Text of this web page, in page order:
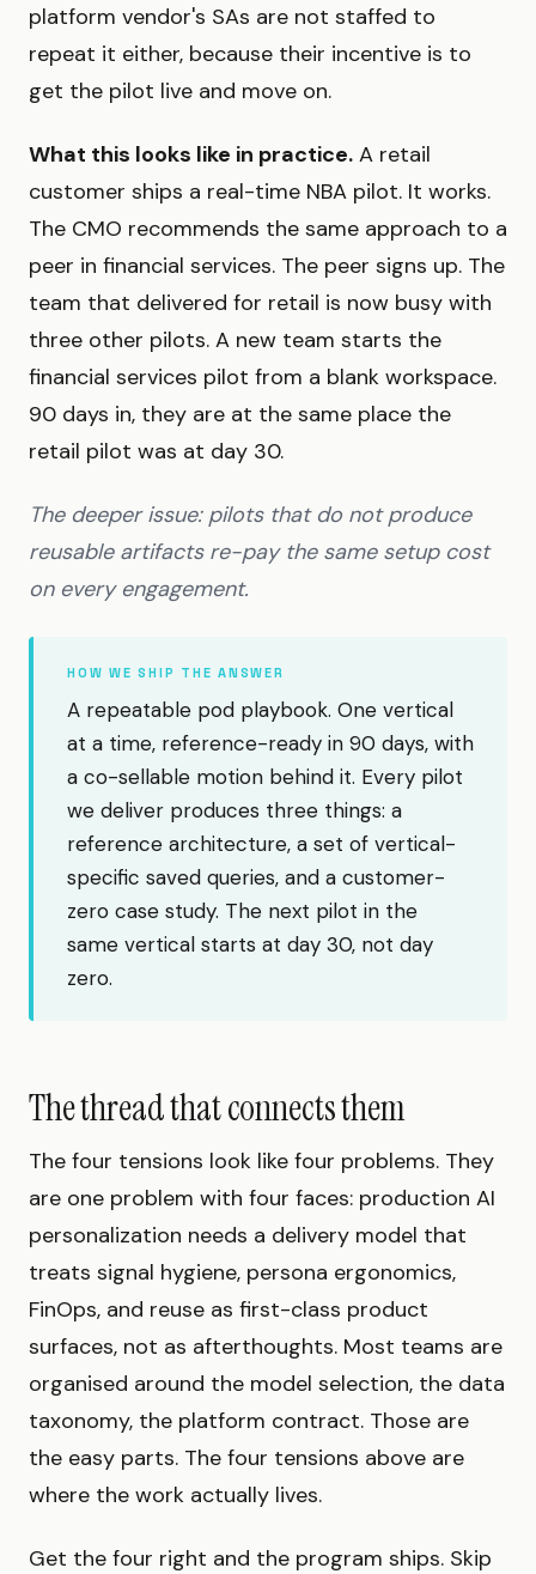
platform vendor's SAs are not staffed to
repeat it either, because their incentive is to
get the pilot live and move on.
What this looks like in practice. A retail
customer ships a real-time NBA pilot. It works.
The CMO recommends the same approach to a
peer in financial services. The peer signs up. The
team that delivered for retail is now busy with
three other pilots. A new team starts the
financial services pilot from a blank workspace.
90 days in, they are at the same place the
retail pilot was at day 30.
The deeper issue: pilots that do not produce
reusable artifacts re-pay the same setup cost
on every engagement.
HOW WE SHIP THE ANSWER
A repeatable pod playbook. One vertical
at a time, reference-ready in 90 days, with
a co-sellable motion behind it. Every pilot
we deliver produces three things: a
reference architecture, a set of vertical-
specific saved queries, and a customer-
zero case study. The next pilot in the
same vertical starts at day 30, not day
zero.
The thread that connects them
The four tensions look like four problems. They
are one problem with four faces: production AI
personalization needs a delivery model that
treats signal hygiene, persona ergonomics,
FinOps, and reuse as first-class product
surfaces, not as afterthoughts. Most teams are
organised around the model selection, the data
taxonomy, the platform contract. Those are
the easy parts. The four tensions above are
where the work actually lives.
Get the four right and the program ships. Skip